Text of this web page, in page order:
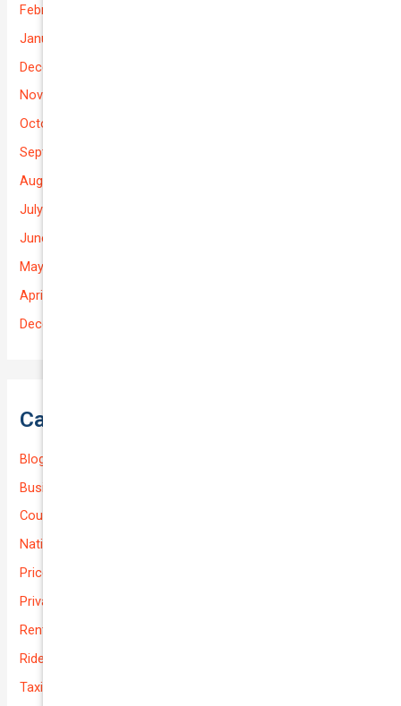
February 2026
January 2026
December 2025
November 2025
October 2025
September 2025
August 2025
July 2025
June 2025
May 2025
April 2025
December 2022
Categories
Blog
Business (Non-Passenger Transport)
Courier Delivery
National-cover
Prices
Private
Rental Usage
Rideshare
Taxi